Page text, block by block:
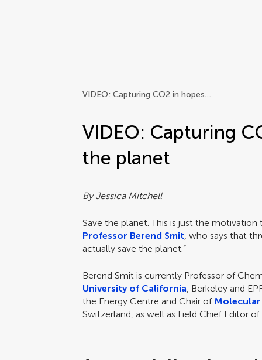
VIDEO: Capturing CO2 in hopes of saving the planet
VIDEO: Capturing
the planet
By Jessica Mitchell
Save the planet. This is just the
Professor Berend Smit, who says that
actually save the planet.”
Berend Smit is currently Professor of
University of California, Berkeley and
the Energy Centre and Chair of
Switzerland, as well as Field Chief Editor of